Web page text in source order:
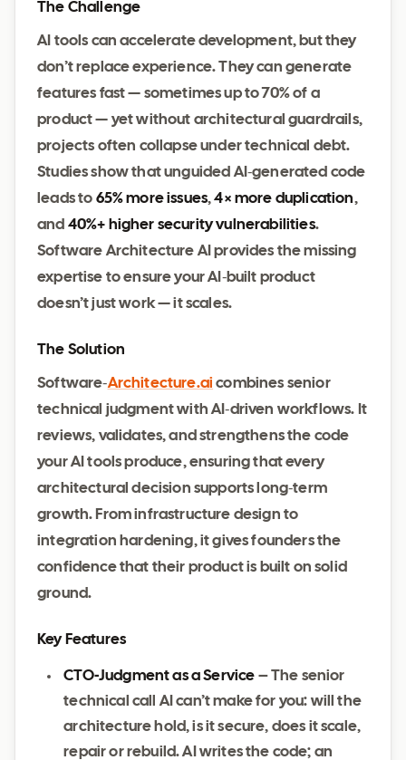
The Challenge
AI tools can accelerate development, but they
don’t replace experience. They can generate
features fast — sometimes up to 70% of a
product — yet without architectural guardrails,
projects often collapse under technical debt.
Studies show that unguided AI‑generated code
leads to 65% more issues,4× more duplication,
and 40%+ higher security vulnerabilities.
Software Architecture AI provides the missing
expertise to ensure your AI‑built product
doesn’t just work — it scales.
The Solution
Software‑Architecture.ai combines senior
technical judgment with AI‑driven workflows. It
reviews, validates, and strengthens the code
your AI tools produce, ensuring that every
architectural decision supports long‑term
growth. From infrastructure design to
integration hardening, it gives founders the
confidence that their product is built on solid
ground.
Key Features
CTO‑Judgment as a Service – The senior
technical call AI can’t make for you: will the
architecture hold, is it secure, does it scale,
repair or rebuild. AI writes the code; an